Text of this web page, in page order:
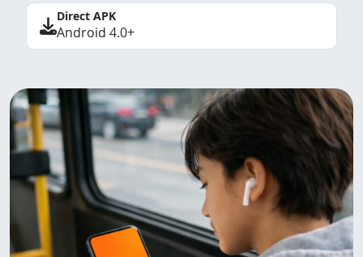
Direct APK
Android 4.0+